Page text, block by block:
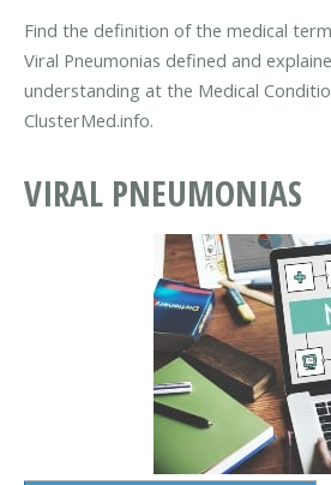
Find the definition of the medical
Viral Pneumonias defined and
understanding at the Medical
ClusterMed.info.
VIRAL PNEUMONIAS